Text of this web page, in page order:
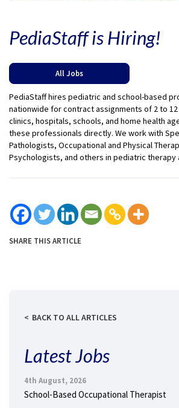
PediaStaff is Hiring!
All Jobs
PediaStaff hires pediatric and school-based
nationwide for contract assignments of 2 to 12
clinics, hospitals, schools, and home health
these professionals directly. We work with
Pathologists, Occupational and Physical
Psychologists, and others in pediatric therapy
SHARE THIS ARTICLE
BACK TO ALL ARTICLES
Latest Jobs
4th August, 2026
School-Based Occupational Therapist